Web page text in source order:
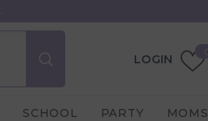
LOGIN
SCHOOL PARTY MOMS